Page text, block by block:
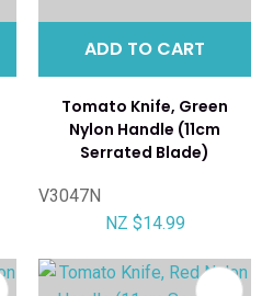
ADD TO CART
Tomato Knife, Green
Nylon Handle (11cm
Serrated Blade)
V3047N
NZ $14.99